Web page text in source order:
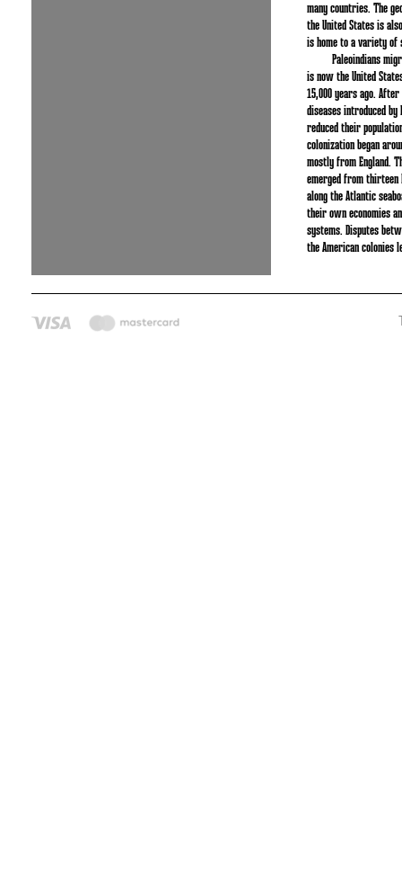
many countries. The
the United States is
is home to a variety of
Paleoindians
is now the United
15,000 years ago. After
diseases introduced by
reduced their
colonization began
mostly from England.
emerged from thirteen
along the Atlantic
their own economies
systems. Disputes
the American colonies